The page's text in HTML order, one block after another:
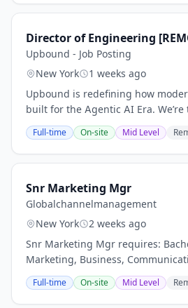
Director of Engineering
Upbound - Job Posting
New York
1 weeks ago
Upbound is redefining how
built for the Agentic AI Era.
primary maintainers
theIntelligent Control Plane—a
Full-time On-site Mid Level
Snr Marketing Mgr
Globalchannelmanagement
New York
2 weeks ago
Snr Marketing Mgr requires:
Marketing, Business,
5+ years of marketing,
marketing, or related experience;
Full-time On-site Mid Level